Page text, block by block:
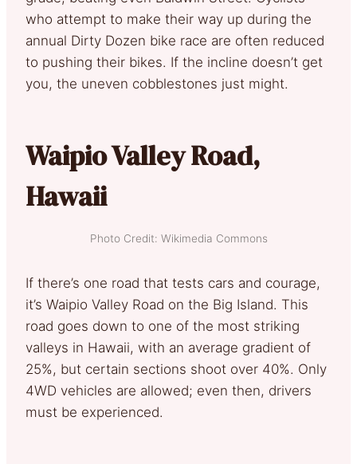
who attempt to make their way up during the
annual Dirty Dozen bike race are often reduced
to pushing their bikes. If the incline doesn’t get
you, the uneven cobblestones just might.
Waipio Valley Road,
Hawaii
Photo Credit: Wikimedia Commons
If there’s one road that tests cars and courage,
it’s Waipio Valley Road on the Big Island. This
road goes down to one of the most striking
valleys in Hawaii, with an average gradient of
25%, but certain sections shoot over 40%. Only
4WD vehicles are allowed; even then, drivers
must be experienced.